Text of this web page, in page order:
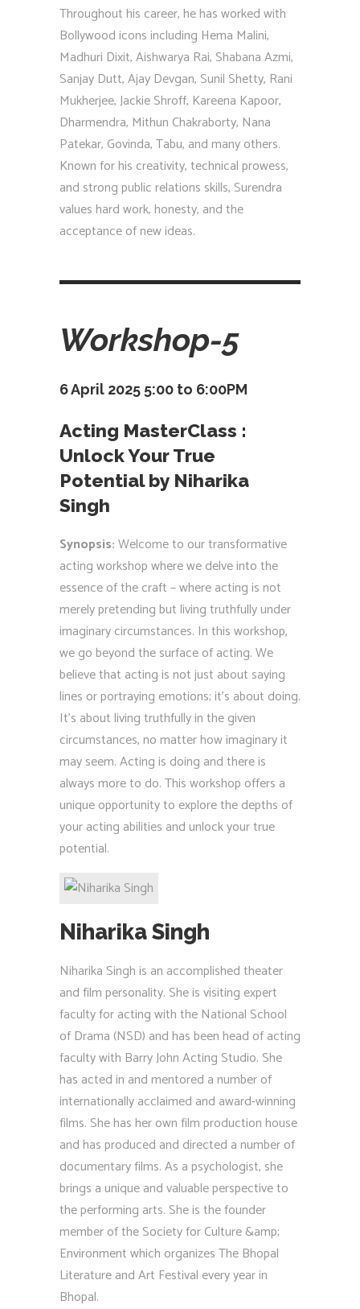
Throughout his career, he has worked with
Bollywood icons including Hema Malini,
Madhuri Dixit, Aishwarya Rai, Shabana Azmi,
Sanjay Dutt, Ajay Devgan, Sunil Shetty, Rani
Mukherjee, Jackie Shroff, Kareena Kapoor,
Dharmendra, Mithun Chakraborty, Nana
Patekar, Govinda, Tabu, and many others.
Known for his creativity, technical prowess,
and strong public relations skills, Surendra
values hard work, honesty, and the
acceptance of new ideas.
Workshop-5
6 April 2025 5:00 to 6:00PM
Acting MasterClass :
Unlock Your True
Potential by Niharika
Singh
Synopsis:Welcome to our transformative
acting workshop where we delve into the
essence of the craft – where acting is not
merely pretending but living truthfully under
imaginary circumstances. In this workshop,
we go beyond the surface of acting. We
believe that acting is not just about saying
lines or portraying emotions; it’s about doing.
It’s about living truthfully in the given
circumstances, no matter how imaginary it
may seem. Acting is doing and there is
always more to do. This workshop offers a
unique opportunity to explore the depths of
your acting abilities and unlock your true
potential.
Niharika Singh
Niharika Singh is an accomplished theater
and film personality. She is visiting expert
faculty for acting with the National School
of Drama (NSD) and has been head of acting
faculty with Barry John Acting Studio. She
has acted in and mentored a number of
internationally acclaimed and award-winning
films. She has her own film production house
and has produced and directed a number of
documentary films. As a psychologist, she
brings a unique and valuable perspective to
the performing arts. She is the founder
member of the Society for Culture &amp;
Environment which organizes The Bhopal
Literature and Art Festival every year in
Bhopal.